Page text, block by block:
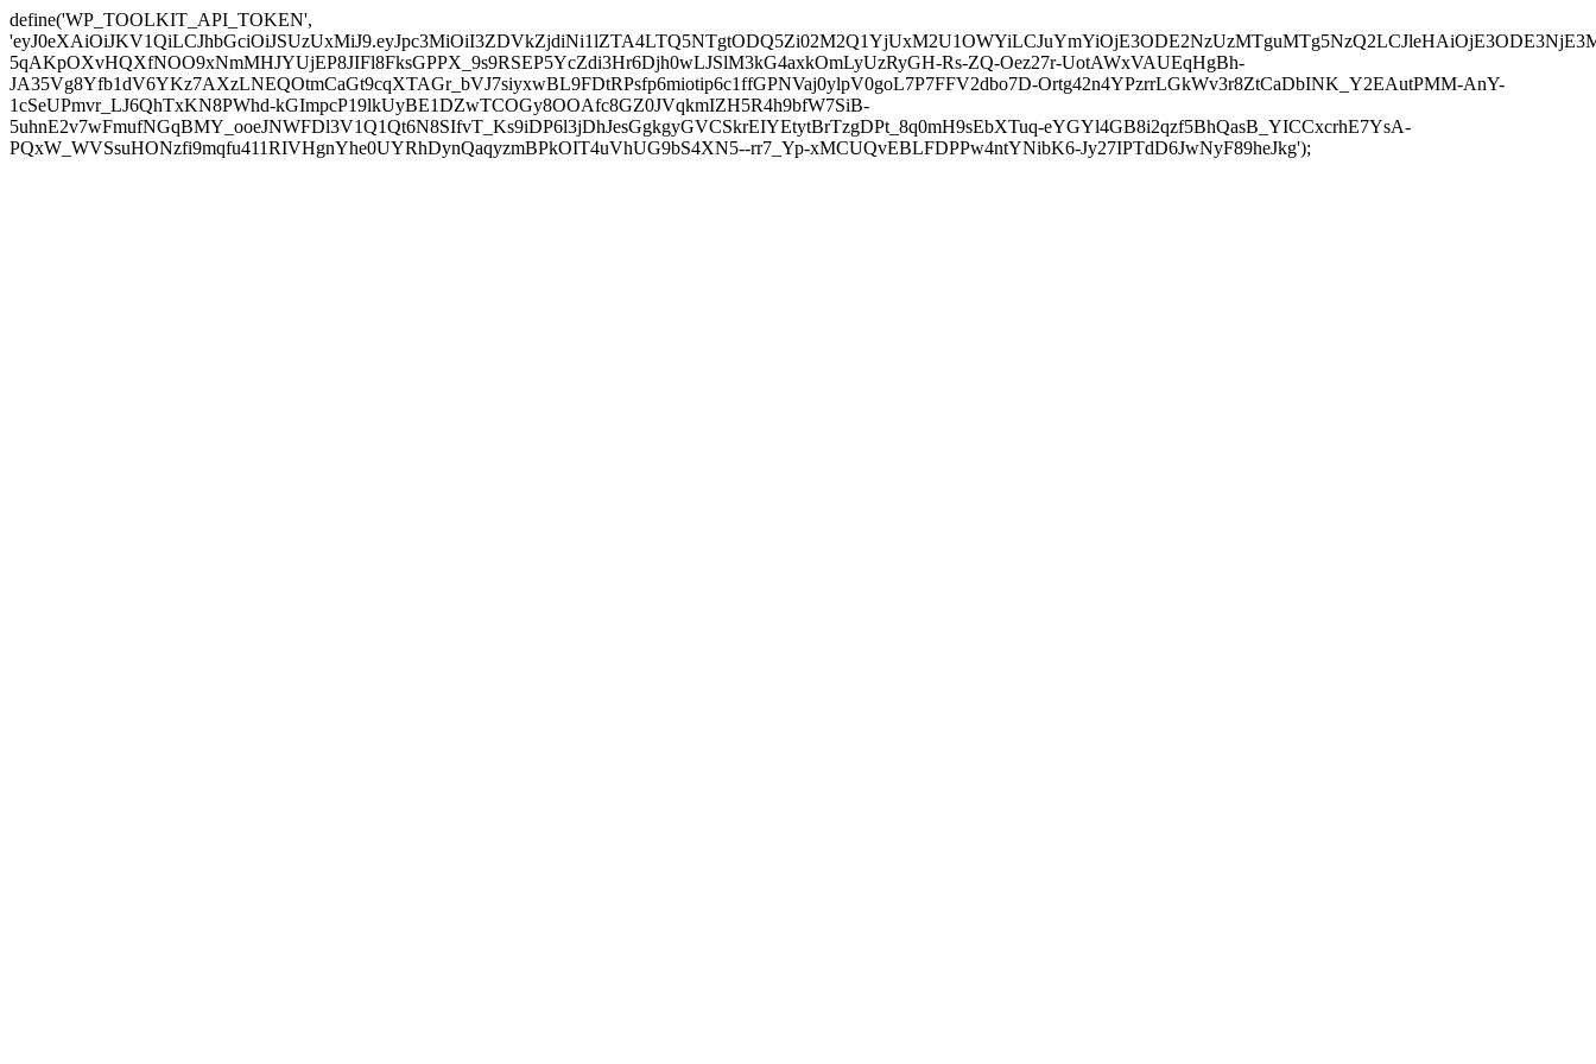
define('WP_TOOLKIT_API_TOKEN',
5qAKpOXvHQXfNOO9xNmMHJYUjEP8JIFl8FksGPPX_9s9RSEP5YcZdi3Hr6Djh0wLJSlM3kG4axkOmLyUzRyGH-Rs-ZQ-Oez27r-UotAWxVAUEqHgBh-
JA35Vg8Yfb1dV6YKz7AXzLNEQOtmCaGt9cqXTAGr_bVJ7siyxwBL9FDtRPsfp6miotip6c1ffGPNVaj0ylpV0goL7P7FFV2dbo7D-Ortg42n4YPzrrLGkWv3r8ZtCaDbINK_Y2EAutPMM-AnY-
1cSeUPmvr_LJ6QhTxKN8PWhd-kGImpcP19lkUyBE1DZwTCOGy8OOAfc8GZ0JVqkmIZH5R4h9bfW7SiB-
5uhnE2v7wFmufNGqBMY_ooeJNWFDl3V1Q1Qt6N8SIfvT_Ks9iDP6l3jDhJesGgkgyGVCSkrEIYEtytBrTzgDPt_8q0mH9sEbXTuq-eYGYl4GB8i2qzf5BhQasB_YICCxcrhE7YsA-
PQxW_WVSsuHONzfi9mqfu411RIVHgnYhe0UYRhDynQaqyzmBPkOIT4uVhUG9bS4XN5--rr7_Yp-xMCUQvEBLFDPPw4ntYNibK6-Jy27IPTdD6JwNyF89heJkg');